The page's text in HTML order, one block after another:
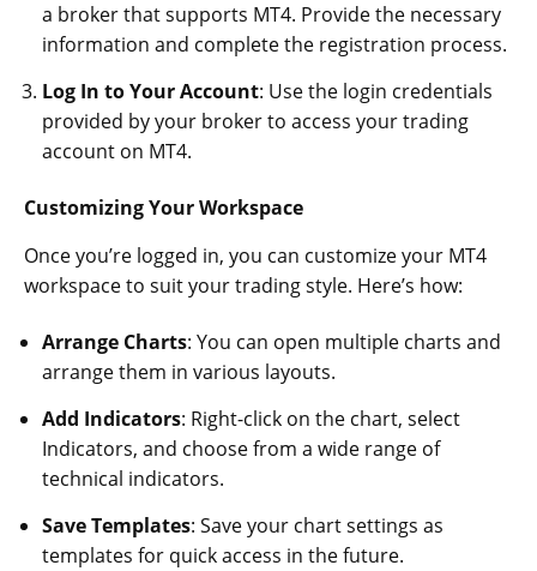
a broker that supports MT4. Provide the necessary
information and complete the registration process.
Log In to Your Account: Use the login credentials
provided by your broker to access your trading
account on MT4.
Customizing Your Workspace
Once you’re logged in, you can customize your MT4
workspace to suit your trading style. Here’s how:
Arrange Charts: You can open multiple charts and
arrange them in various layouts.
Add Indicators: Right-click on the chart, select
Indicators, and choose from a wide range of
technical indicators.
Save Templates: Save your chart settings as
templates for quick access in the future.